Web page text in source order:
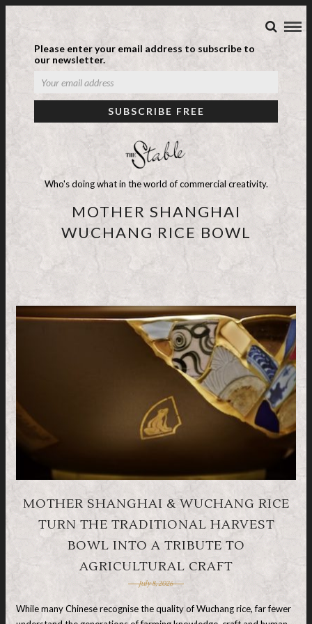
Please enter your email address to subscribe to
our newsletter.
Who's doing what in the world of commercial creativity.
MOTHER SHANGHAI
WUCHANG RICE BOWL
MOTHER SHANGHAI & WUCHANG RICE
TURN THE TRADITIONAL HARVEST
BOWL INTO A TRIBUTE TO
AGRICULTURAL CRAFT
July 8, 2026
While many Chinese recognise the quality of Wuchang rice, far fewer